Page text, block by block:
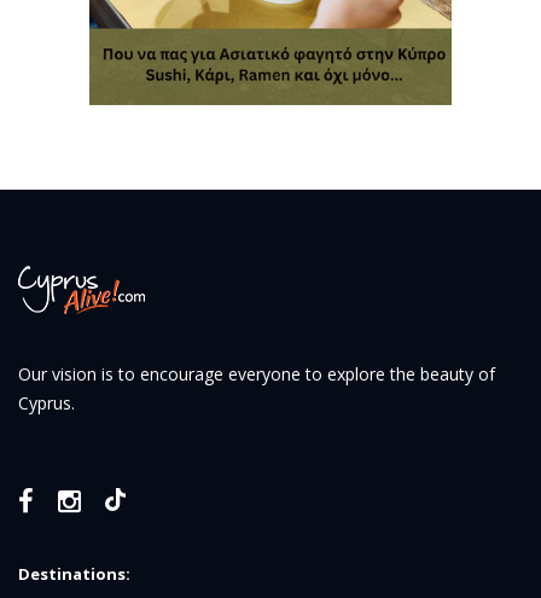
Our vision is to encourage everyone to explore the beauty of
Cyprus.
Destinations: